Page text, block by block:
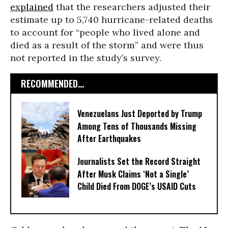
explained that the researchers adjusted their
estimate up to 5,740 hurricane-related deaths
to account for “people who lived alone and
died as a result of the storm” and were thus
not reported in the study’s survey.
RECOMMENDED...
Venezuelans Just Deported by Trump
Among Tens of Thousands Missing
After Earthquakes
Journalists Set the Record Straight
After Musk Claims ‘Not a Single’
Child Died From DOGE’s USAID Cuts